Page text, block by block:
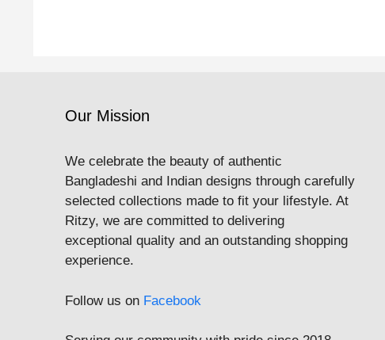
Our Mission
We celebrate the beauty of authentic
Bangladeshi and Indian designs through carefully
selected collections made to fit your lifestyle. At
Ritzy, we are committed to delivering
exceptional quality and an outstanding shopping
experience.
Follow us on Facebook